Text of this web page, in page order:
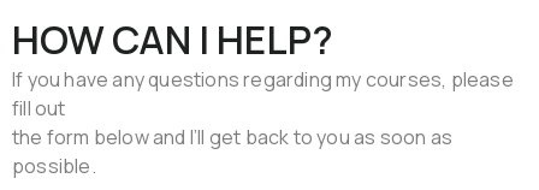
HOW CAN I HELP?
If you have any questions regarding my courses, please
fill out
the form below and l’ll get back to you as soon as
possible.